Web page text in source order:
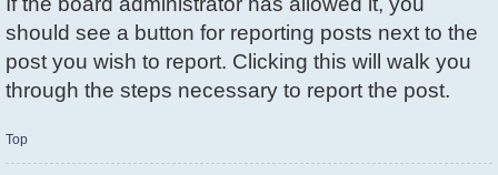
should see a button for reporting posts next to the
post you wish to report. Clicking this will walk you
through the steps necessary to report the post.
Top